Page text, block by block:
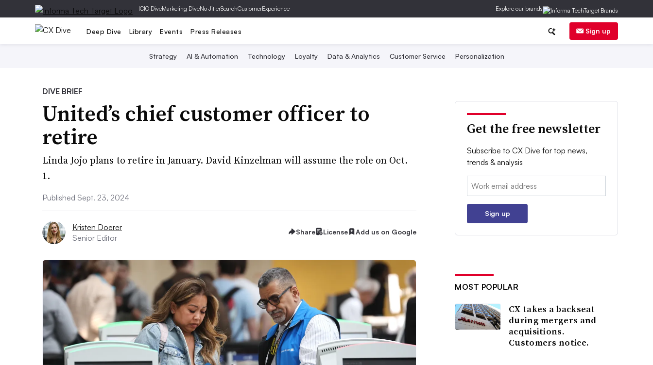
|CIO DiveMarketing DiveNo JitterSearchCustomerExperience Explore our brands
Deep Dive Library Events Press Releases Sign up
Strategy AI & Automation Technology Loyalty Data & Analytics Customer Service Personalization
DIVE BRIEF
United’s chief customer officer to
retire
Linda Jojo plans to retire in January. David Kinzelman will assume the role on Oct.
1.
Published Sept. 23, 2024
Kristen Doerer
Senior Editor
Share License Add us on Google
Get the free newsletter
Subscribe to CX Dive for top news,
trends & analysis
Email:
Sign up
MOST POPULAR
CX takes a backseat
during mergers and
acquisitions.
Customers notice.